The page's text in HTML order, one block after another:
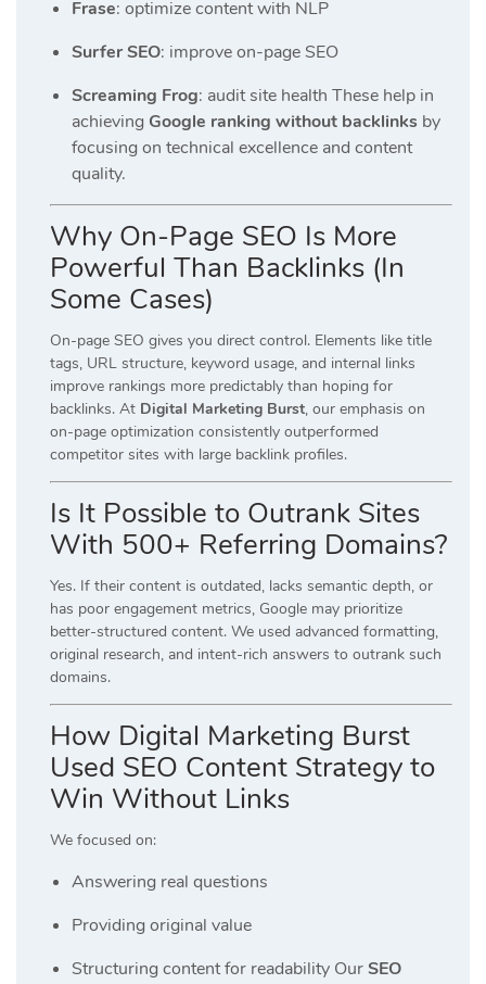
Frase: optimize content with NLP
Surfer SEO: improve on-page SEO
Screaming Frog: audit site health These help in
achieving Google ranking without backlinks by
focusing on technical excellence and content
quality.
Why On-Page SEO Is More
Powerful Than Backlinks (In
Some Cases)
On-page SEO gives you direct control. Elements like title
tags, URL structure, keyword usage, and internal links
improve rankings more predictably than hoping for
backlinks. At Digital Marketing Burst, our emphasis on
on-page optimization consistently outperformed
competitor sites with large backlink profiles.
Is It Possible to Outrank Sites
With 500+ Referring Domains?
Yes. If their content is outdated, lacks semantic depth, or
has poor engagement metrics, Google may prioritize
better-structured content. We used advanced formatting,
original research, and intent-rich answers to outrank such
domains.
How Digital Marketing Burst
Used SEO Content Strategy to
Win Without Links
We focused on:
Answering real questions
Providing original value
Structuring content for readability OurSEO